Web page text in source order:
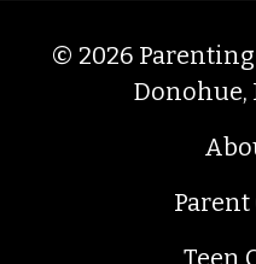
© 2026 Parenting
Donohue,
Teen